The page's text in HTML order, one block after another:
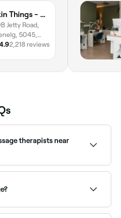
Skin Things - Nourished Skin Care
Jetty Road,
5045,
Australia
2,218 reviews
therapists near
instantly.